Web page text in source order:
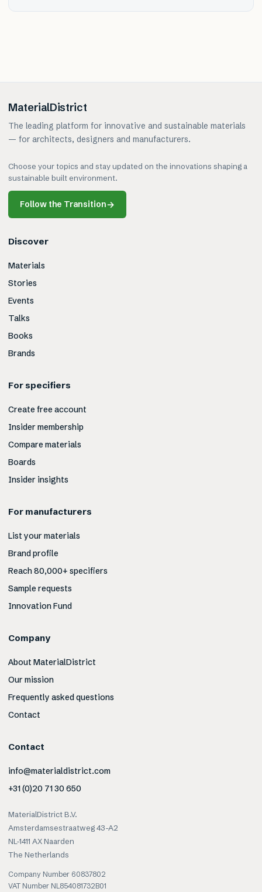
MaterialDistrict
The leading platform for innovative and sustainable materials
— for architects, designers and manufacturers.
Choose your topics and stay updated on the innovations shaping a
sustainable built environment.
Follow the Transition→
Discover
Materials
Stories
Events
Talks
Books
Brands
For specifiers
Create free account
Insider membership
Compare materials
Boards
Insider insights
For manufacturers
List your materials
Brand profile
Reach 80,000+ specifiers
Sample requests
Innovation Fund
Company
About MaterialDistrict
Our mission
Frequently asked questions
Contact
Contact
info@materialdistrict.com
+31 (0)20 71 30 650
MaterialDistrict B.V.
Amsterdamsestraatweg 43-A2
NL-1411 AX Naarden
The Netherlands
Company Number 60837802
VAT Number NL854081732B01